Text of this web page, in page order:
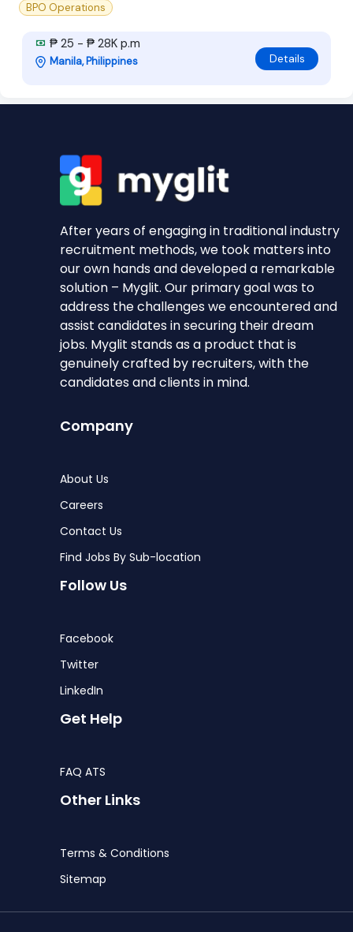
BPO Operations
₱ 25 - ₱ 28K p.m
Manila, Philippines Details
After years of engaging in traditional industry
recruitment methods, we took matters into
our own hands and developed a remarkable
solution – Myglit. Our primary goal was to
address the challenges we encountered and
assist candidates in securing their dream
jobs. Myglit stands as a product that is
genuinely crafted by recruiters, with the
candidates and clients in mind.
Company
About Us
Careers
Contact Us
Find Jobs By Sub-location
Follow Us
Facebook
Twitter
LinkedIn
Get Help
FAQ ATS
Other Links
Terms & Conditions
Sitemap